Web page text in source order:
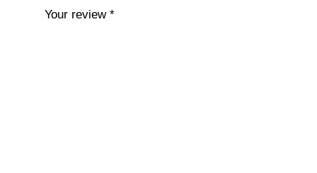
Your review *